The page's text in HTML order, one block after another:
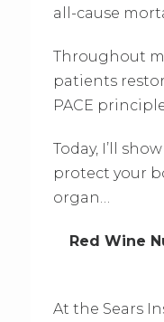
all-cause
Throughout
patients
PACE
Today, I’ll
protect your
organ…
Red Wine
At the Sears